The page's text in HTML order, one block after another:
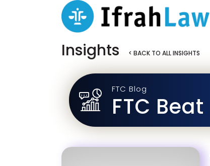
Insights < BACK TO ALL INSIGHTS
FTC Blog
FTC Beat